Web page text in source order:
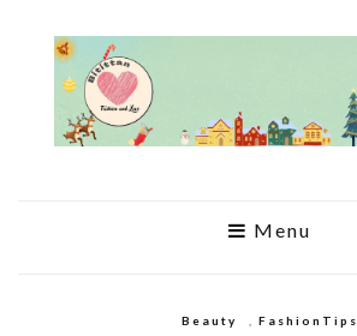
Menu
Beauty FashionTips